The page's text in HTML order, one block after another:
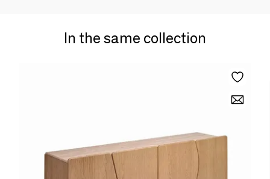
In the same collection